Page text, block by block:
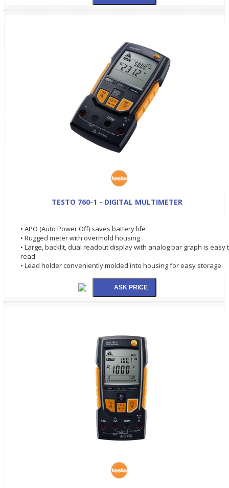
TESTO 760-1 - DIGITAL MULTIMETER
• APO (Auto Power Off) saves battery life
• Rugged meter with overmold housing
• Large, backlit, dual readout display with analog bar graph is easy
read
• Lead holder conveniently molded into housing for easy storage